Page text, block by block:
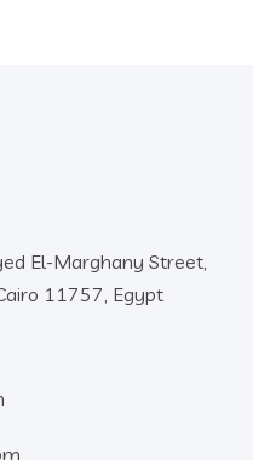
El-Marghany Street,
11757, Egypt